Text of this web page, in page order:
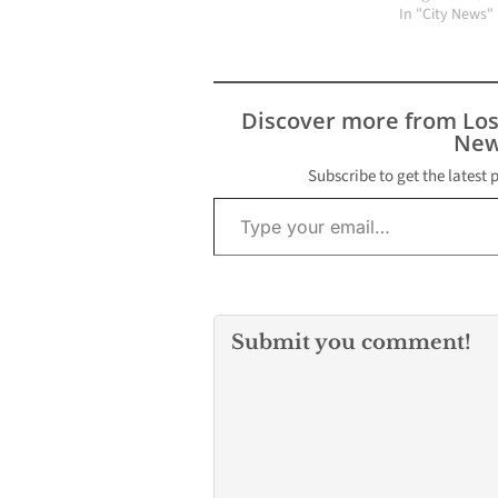
hotel room
will be
medical
In "City News"
Discover more from
Subscribe to get the latest
Type your email…
Submit you comment!